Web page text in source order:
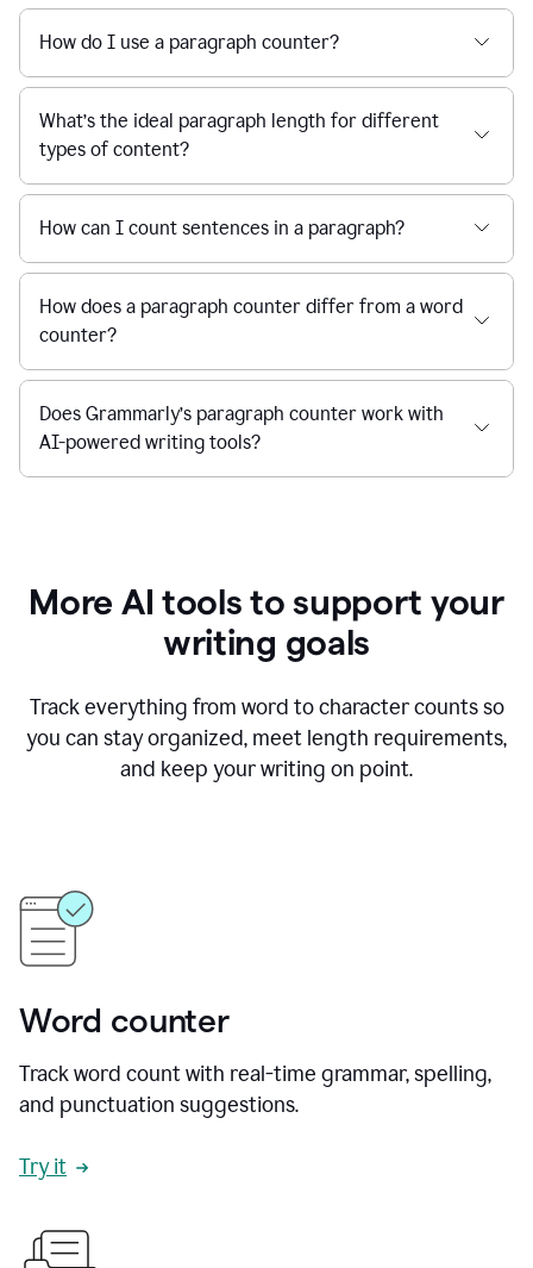
How do I use a paragraph counter?
What’s the ideal paragraph length for different
types of content?
How can I count sentences in a paragraph?
How does a paragraph counter differ from a word
counter?
Does Grammarly’s paragraph counter work with
AI-powered writing tools?
More AI tools to support your
writing goals
Track everything from word to character counts so
you can stay organized, meet length requirements,
and keep your writing on point.
Word counter
Track word count with real-time grammar, spelling,
and punctuation suggestions.
Try it